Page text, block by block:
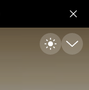
Toggle